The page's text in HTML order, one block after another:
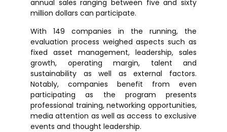
annual sales ranging between five and sixty
million dollars can participate.
With 149 companies in the running, the
evaluation process weighed aspects such as
fixed asset management, leadership, sales
growth, operating margin, talent and
sustainability as well as external factors.
Notably, companies benefit from even
participating as the program presents
professional training, networking opportunities,
media attention as well as access to exclusive
events and thought leadership.